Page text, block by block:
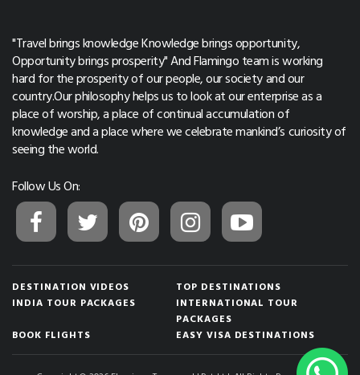
"Travel brings knowledge Knowledge brings opportunity,
Opportunity brings prosperity" And Flamingo team is working
hard for the prosperity of our people, our society and our
country.Our philosophy helps us to look at our enterprise as a
place of worship, a place of continual accumulation of
knowledge and a place where we celebrate mankind’s curiosity of
seeing the world.
Follow Us On:
DESTINATION VIDEOS
TOP DESTINATIONS
INDIA TOUR PACKAGES
INTERNATIONAL TOUR
PACKAGES
BOOK FLIGHTS
EASY VISA DESTINATIONS